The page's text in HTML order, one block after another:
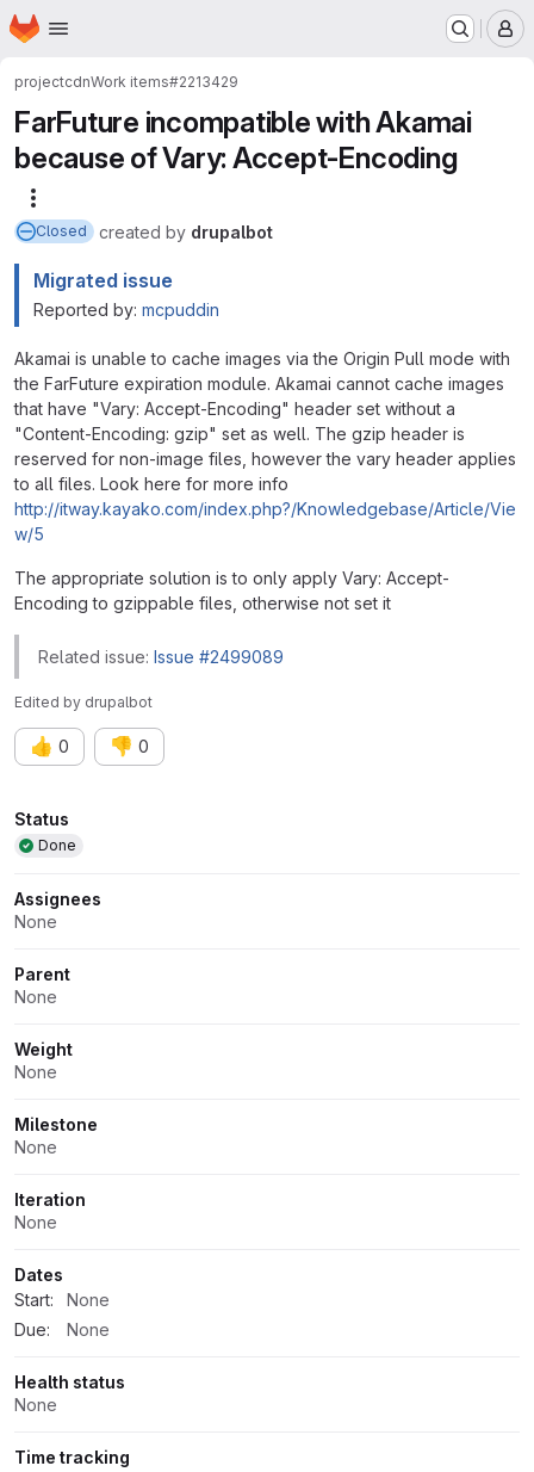
Skip to main content
Homepage
projectcdnWork items#2213429
FarFuture incompatible with Akamai
because of Vary: Accept-Encoding
Closed created by drupalbot
Migrated issue
Reported by: mcpuddin
Akamai is unable to cache images via the Origin Pull mode with
the FarFuture expiration module. Akamai cannot cache images
that have "Vary: Accept-Encoding" header set without a
"Content-Encoding: gzip" set as well. The gzip header is
reserved for non-image files, however the vary header applies
to all files. Look here for more info
http://itway.kayako.com/index.php?/Knowledgebase/Article/Vie
w/5
The appropriate solution is to only apply Vary: Accept-
Encoding to gzippable files, otherwise not set it
Related issue: Issue #2499089
Edited by drupalbot
👍 0 👎 0
Attributes
Status
Done
Assignees
None
Parent
None
Weight
None
Milestone
None
Iteration
None
Dates
Start:
None
Due:
None
Health status
None
Time tracking